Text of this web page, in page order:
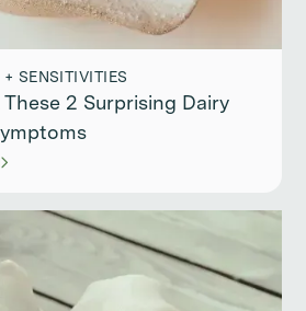
SENSITIVITIES
2 Surprising Dairy